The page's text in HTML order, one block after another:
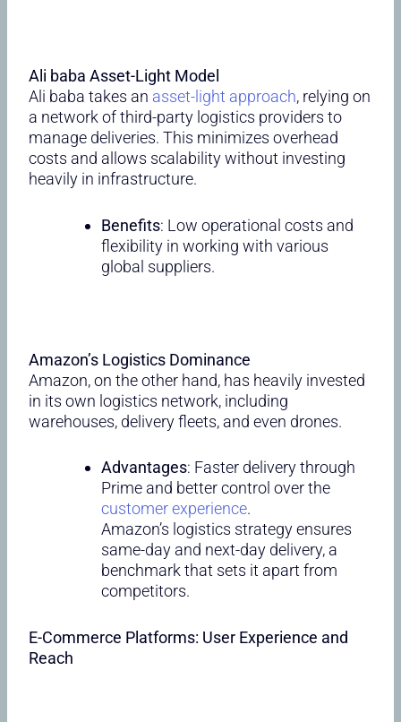
Ali baba Asset-Light Model
Ali baba takes an asset-light approach, relying on
a network of third-party logistics providers to
manage deliveries. This minimizes overhead
costs and allows scalability without investing
heavily in infrastructure.
Benefits: Low operational costs and
flexibility in working with various
global suppliers.
Amazon’s Logistics Dominance
Amazon, on the other hand, has heavily invested
in its own logistics network, including
warehouses, delivery fleets, and even drones.
Advantages: Faster delivery through
Prime and better control over the
customer experience.
Amazon’s logistics strategy ensures
same-day and next-day delivery, a
benchmark that sets it apart from
competitors.
E-Commerce Platforms: User Experience and
Reach